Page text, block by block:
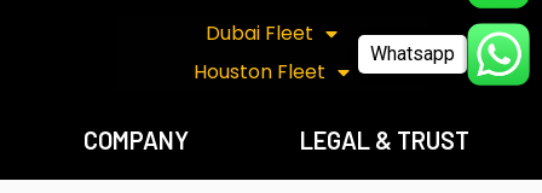
Whatsapp
Dubai Fleet
Houston Fleet
COMPANY LEGAL & TRUST